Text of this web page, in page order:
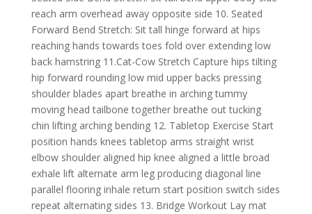
reach arm overhead away opposite side 10. Seated
Forward Bend Stretch: Sit tall hinge forward at hips
reaching hands towards toes fold over extending low
back hamstring 11.Cat-Cow Stretch Capture hips tilting
hip forward rounding low mid upper backs pressing
shoulder blades apart breathe in arching tummy
moving head tailbone together breathe out tucking
chin lifting arching bending 12. Tabletop Exercise Start
position hands knees tabletop arms straight wrist
elbow shoulder aligned hip knee aligned a little broad
exhale lift alternate arm leg producing diagonal line
parallel flooring inhale return start position switch sides
repeat alternating sides 13. Bridge Workout Lay mat